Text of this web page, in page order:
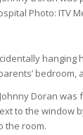
Photo: ITV
hanging
bedroom,
Doran
to the window
the room.